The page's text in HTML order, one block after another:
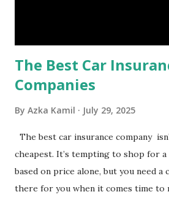
The Best Car
Companies
By Azka Kamil July 29, 2025
The best car insurance company
cheapest. It’s tempting to shop for a
based on price alone, but you need a
there for you when it comes time to